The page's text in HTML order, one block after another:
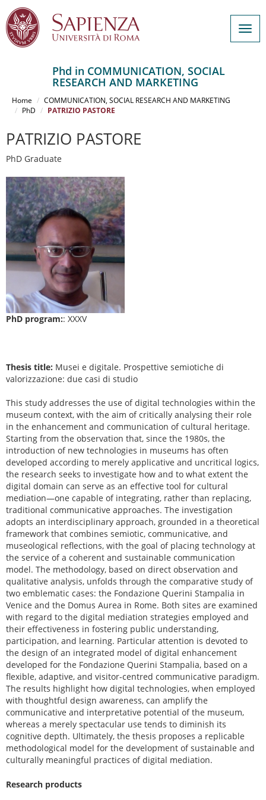
contenuto
Phd in COMMUNICATION, SOCIAL
RESEARCH AND MARKETING
Home
COMMUNICATION, SOCIAL RESEARCH AND MARKETING
PhD
PATRIZIO PASTORE
PATRIZIO PASTORE
PhD Graduate
PhD program:: XXXV
Thesis title: Musei e digitale. Prospettive semiotiche di
valorizzazione: due casi di studio
This study addresses the use of digital technologies within the
museum context, with the aim of critically analysing their role
in the enhancement and communication of cultural heritage.
Starting from the observation that, since the 1980s, the
introduction of new technologies in museums has often
developed according to merely applicative and uncritical logics,
the research seeks to investigate how and to what extent the
digital domain can serve as an effective tool for cultural
mediation—one capable of integrating, rather than replacing,
traditional communicative approaches. The investigation
adopts an interdisciplinary approach, grounded in a theoretical
framework that combines semiotic, communicative, and
museological reflections, with the goal of placing technology at
the service of a coherent and sustainable communication
model. The methodology, based on direct observation and
qualitative analysis, unfolds through the comparative study of
two emblematic cases: the Fondazione Querini Stampalia in
Venice and the Domus Aurea in Rome. Both sites are examined
with regard to the digital mediation strategies employed and
their effectiveness in fostering public understanding,
participation, and learning. Particular attention is devoted to
the design of an integrated model of digital enhancement
developed for the Fondazione Querini Stampalia, based on a
flexible, adaptive, and visitor-centred communicative paradigm.
The results highlight how digital technologies, when employed
with thoughtful design awareness, can amplify the
communicative and interpretative potential of the museum,
whereas a merely spectacular use tends to diminish its
cognitive depth. Ultimately, the thesis proposes a replicable
methodological model for the development of sustainable and
culturally meaningful practices of digital mediation.
Research products